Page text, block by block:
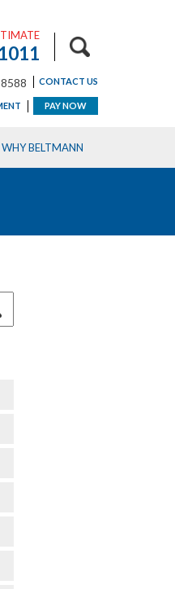
CONTACT US
PAY NOW
WHY BELTMANN